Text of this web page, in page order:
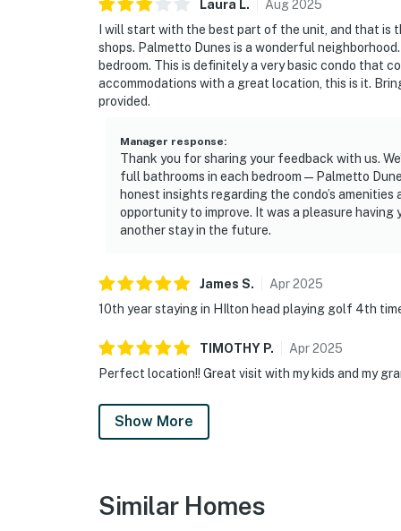
Laura L. Aug2025
I will start with the best part of the unit, and that is
shops. Palmetto Dunes is a wonderful
bedroom. This is definitely a very basic condo that
accommodations with a great location, this is it.
provided.
Manager response:
Thank you for sharing your feedback with us.
full bathrooms in each bedroom—Palmetto
honest insights regarding the condo’s amenities
opportunity to improve. It was a pleasure
another stay in the future.
James S. Apr2025
10th year staying in HIlton head playing golf 4th
TIMOTHY P. Apr2025
Perfect location!! Great visit with my kids and my
Show More
Similar Homes